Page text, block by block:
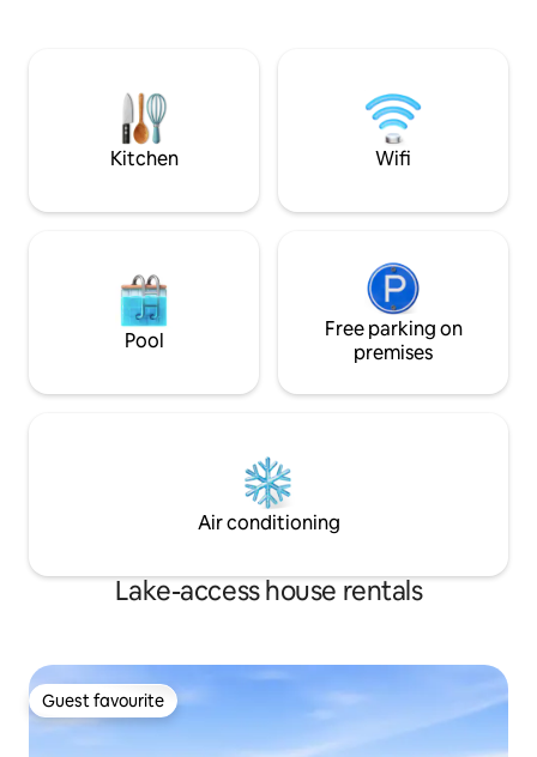
host weddings, which we must
regretfully decline each.
Kitchen Wifi
Pool
Free parking on
premises
Air conditioning
Lake-access house rentals
Guest favourite
Guest favourite